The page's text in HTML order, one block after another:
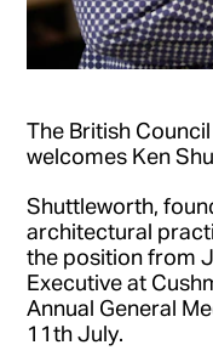
The British
welcomes Ken
Shuttleworth,
architectural
the position from
Executive at
Annual General
11th July.